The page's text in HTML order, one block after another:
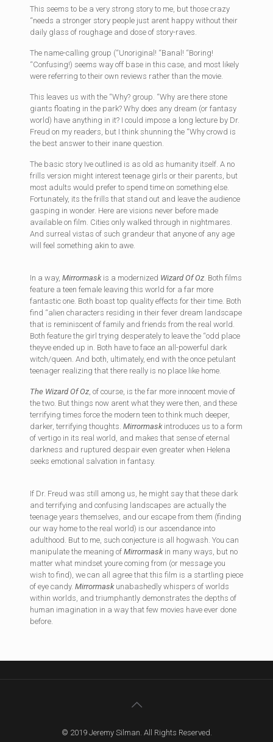
This seems to be a very strong story to me, but those crazy
“needs a stronger story people just arent happy without their
daily glass of roughage and dose of story-raves.
The name-calling group (“Unoriginal! “Banal! “Boring!
“Confusing!) seems way off base in this case, and most likely
were referring to their own reviews rather than the movie.
This leaves us with the “Why? group. “Why are there stone
giants floating in the park? Why does any dream (or fantasy
world) have anything in it? I could impose a long lecture by Dr.
Freud on my readers, but I think shunning the “Why crowd is
the best answer to their inane question.
The basic story Ive outlined is as old as humanity itself. A no
frills version might interest teenage girls or their parents, but
most adults would prefer to spend time on something else.
Fortunately, its the frills that stand out and leave the audience
gasping in wonder. Here are visions never before made
available on film. Cities only walked through in nightmares.
And surreal vistas of such grandeur that anyone of any age
will feel something akin to awe.
In a way, Mirrormaskis a modernized Wizard Of Oz. Both films
feature a teen female leaving this world for a far more
fantastic one. Both boast top quality effects for their time. Both
find “alien characters residing in their fever dream landscape
that is reminiscent of family and friends from the real world.
Both feature the girl trying desperately to leave the “odd place
theyve ended up in. Both have to face an all-powerful dark
witch/queen. And both, ultimately, end with the once petulant
teenager realizing that there really is no place like home.
The Wizard Of Oz, of course, is the far more innocent movie of
the two. But things now arent what they were then, and these
terrifying times force the modern teen to think much deeper,
darker, terrifying thoughts. Mirrormaskintroduces us to a form
of vertigo in its real world, and makes that sense of eternal
darkness and ruptured despair even greater when Helena
seeks emotional salvation in fantasy.
If Dr. Freud was still among us, he might say that these dark
and terrifying and confusing landscapes are actually the
teenage years themselves, and our escape from them (finding
our way home to the real world) is our ascendance into
adulthood. But to me, such conjecture is all hogwash. You can
manipulate the meaning of Mirrormaskin many ways, but no
matter what mindset youre coming from (or message you
wish to find), we can all agree that this film is a startling piece
of eye candy. Mirrormaskunabashedly whispers of worlds
within worlds, and triumphantly demonstrates the depths of
human imagination in a way that few movies have ever done
before.
© 2019 Jeremy Silman. All Rights Reserved.